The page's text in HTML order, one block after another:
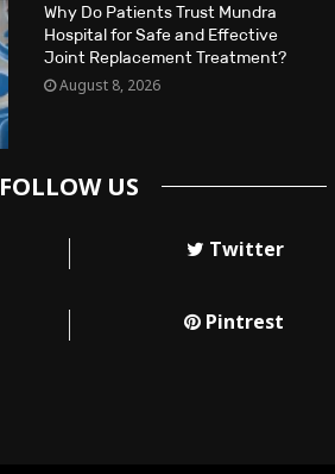
Why Do Patients Trust Mundra
Hospital for Safe and Effective
Joint Replacement Treatment?
August 8, 2026
FOLLOW US
Twitter
Pintrest